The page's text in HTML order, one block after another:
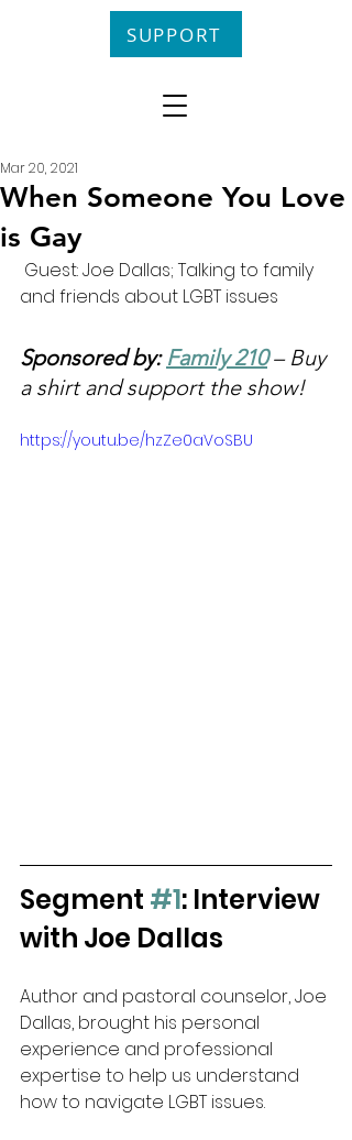
SUPPORT
When Someone You Love
is Gay
Mar 20, 2021
and friends about LGBT issues
Sponsored by: Family 210 – Buy
a shirt and support the show!
https://youtu.be/hzZe0aVoSBU
Segment #1: Interview
with Joe Dallas
Author and pastoral counselor, Joe
Dallas, brought his personal
experience and professional
expertise to help us understand
how to navigate LGBT issues.